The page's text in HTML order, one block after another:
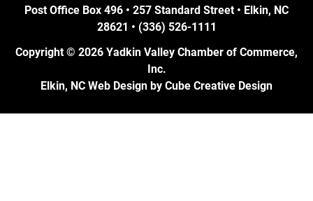
Post Office Box 496 • 257 Standard Street • Elkin, NC
28621 • (336) 526-1111
Copyright © 2026 Yadkin Valley Chamber of Commerce,
Inc.
Elkin, NC Web Design by Cube Creative Design